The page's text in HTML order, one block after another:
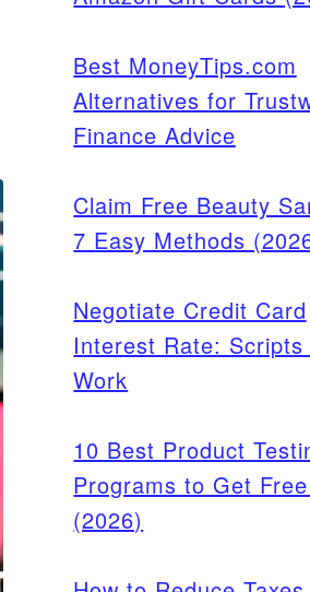
Best MoneyTips.com
Alternatives for
Finance Advice
Claim Free Beauty
7 Easy Methods
Negotiate Credit Card
Interest Rate: Scripts
Work
10 Best Product
Programs to Get
(2026)